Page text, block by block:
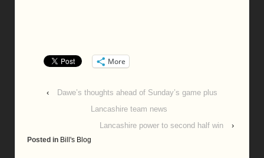
More
‹
Dawe’s thoughts ahead of Sunday’s game plus
Lancashire team news
Lancashire power to second half win
›
Posted in Bill's Blog